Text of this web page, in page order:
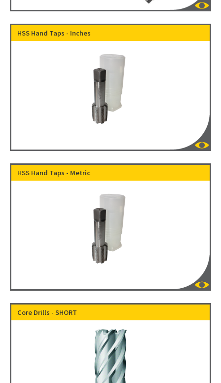
HSS Hand Taps - Inches
HSS Hand Taps - Metric
Core Drills - SHORT